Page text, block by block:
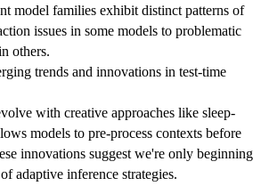
model families exhibit distinct patterns of
issues in some models to problematic
others.
trends and innovations in test-time
with creative approaches like sleep-
models to pre-process contexts before
innovations suggest we're only beginning
adaptive inference strategies.